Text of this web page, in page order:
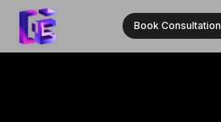
Book Consultation